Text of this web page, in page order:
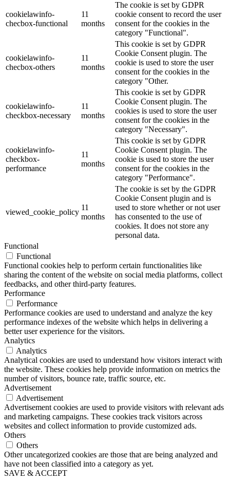
cookielawinfo-
checbox-functional
11
months
The cookie is set by GDPR
cookie consent to record the user
consent for the cookies in the
category "Functional".
cookielawinfo-
checbox-others
11
months
This cookie is set by GDPR
Cookie Consent plugin. The
cookie is used to store the user
consent for the cookies in the
category "Other.
cookielawinfo-
checkbox-necessary
11
months
This cookie is set by GDPR
Cookie Consent plugin. The
cookies is used to store the user
consent for the cookies in the
category "Necessary".
cookielawinfo-
checkbox-
performance
11
months
This cookie is set by GDPR
Cookie Consent plugin. The
cookie is used to store the user
consent for the cookies in the
category "Performance".
viewed_cookie_policy
11
months
The cookie is set by the GDPR
Cookie Consent plugin and is
used to store whether or not user
has consented to the use of
cookies. It does not store any
personal data.
Functional
Functional
Functional cookies help to perform certain functionalities like
sharing the content of the website on social media platforms, collect
feedbacks, and other third-party features.
Performance
Performance
Performance cookies are used to understand and analyze the key
performance indexes of the website which helps in delivering a
better user experience for the visitors.
Analytics
Analytics
Analytical cookies are used to understand how visitors interact with
the website. These cookies help provide information on metrics the
number of visitors, bounce rate, traffic source, etc.
Advertisement
Advertisement
Advertisement cookies are used to provide visitors with relevant ads
and marketing campaigns. These cookies track visitors across
websites and collect information to provide customized ads.
Others
Others
Other uncategorized cookies are those that are being analyzed and
have not been classified into a category as yet.
SAVE & ACCEPT